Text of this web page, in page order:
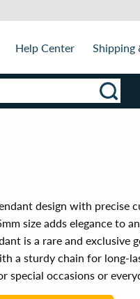
Help Center Shipping
design with precise
size adds elegance to
is a rare and exclusive
a sturdy chain for long-
special occasions or